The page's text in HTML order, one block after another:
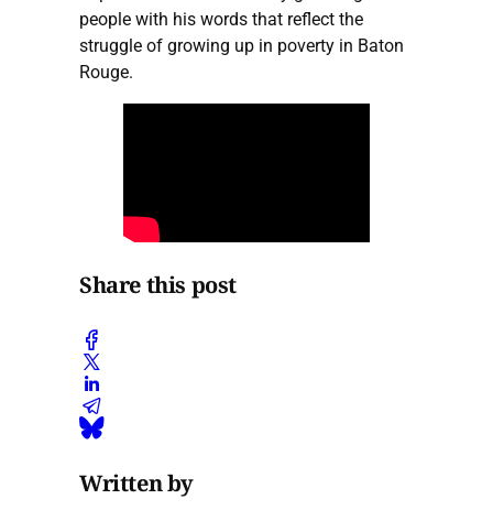
people with his words that reflect the
struggle of growing up in poverty in Baton
Rouge.
Share this post
Written by